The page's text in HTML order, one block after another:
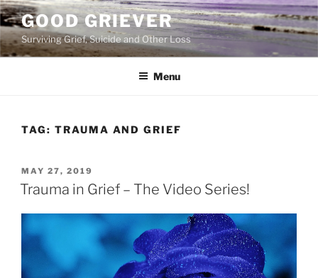
Skip
to
content
GOOD GRIEVER
Surviving Grief, Suicide and Other Loss
Menu
TAG: TRAUMA AND GRIEF
POSTED
ON
MAY 27, 2019
Trauma in Grief – The Video Series!